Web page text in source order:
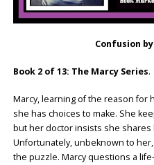
Confusion
Book 2 of 13: The Marcy Series.
Marcy, learning of the reason for
she has choices to make. She
but her doctor insists she
Unfortunately, unbeknown to
the puzzle. Marcy questions a